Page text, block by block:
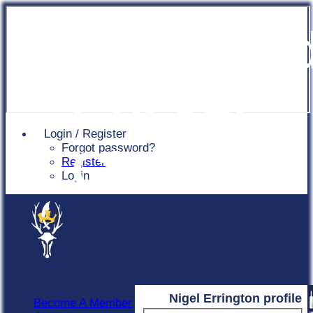
Login / Register
Forgot password?
Register
Login
Club
Nigel Errington profile
Become A Member